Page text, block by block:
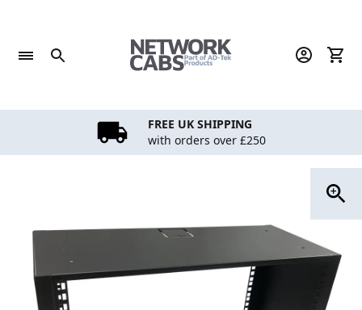
content
FREE UK SHIPPING
with orders over £250